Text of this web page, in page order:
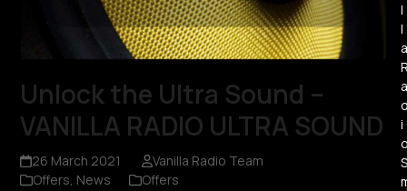
Unlock the Ultra Sound –
VANILLA RADIO ULTRA SOUND
26 March 2021
Vanilla Radio Team
Offers, News Offers
l
l
a
a
i
S